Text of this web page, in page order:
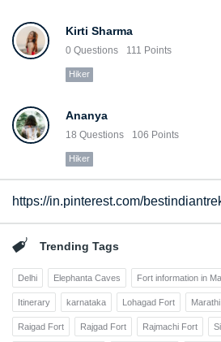
Kirti Sharma
0 Questions 111 Points
Hiker
Ananya
18 Questions 106 Points
Hiker
https://in.pinterest.com/
Trending Tags
Delhi Elephanta Caves Fort information in
Itinerary karnataka Lohagad Fort Marathi
Raigad Fort Rajgad Fort Rajmachi Fort